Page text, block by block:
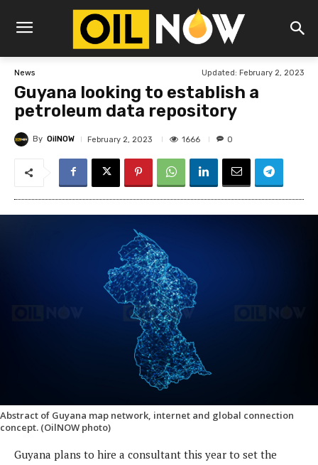
News Updated: February 2, 2023
Guyana looking to establish a
petroleum data repository
By OilNOW February 2, 2023 1666 0
Abstract of Guyana map network, internet and global connection
concept. (OilNOW photo)
Guyana plans to hire a consultant this year to set the